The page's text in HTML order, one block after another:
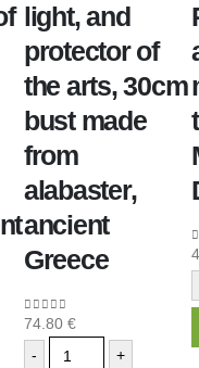
light, and
protector of
the arts, 30cm
bust made
from
alabaster,
ancient
Greece
0out of 5
74.80 €
-
+
0